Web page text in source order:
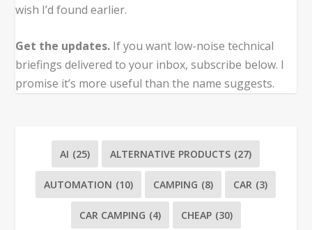
wish I’d found earlier.
Get the updates. If you want low-noise technical
briefings delivered to your inbox, subscribe below. I
promise it’s more useful than the name suggests.
AI (25) ALTERNATIVE PRODUCTS (27)
AUTOMATION (10) CAMPING (8) CAR (3)
CAR CAMPING (4) CHEAP (30)